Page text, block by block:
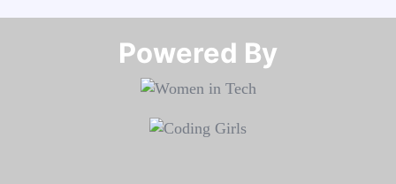
Powered By​​​​​​​